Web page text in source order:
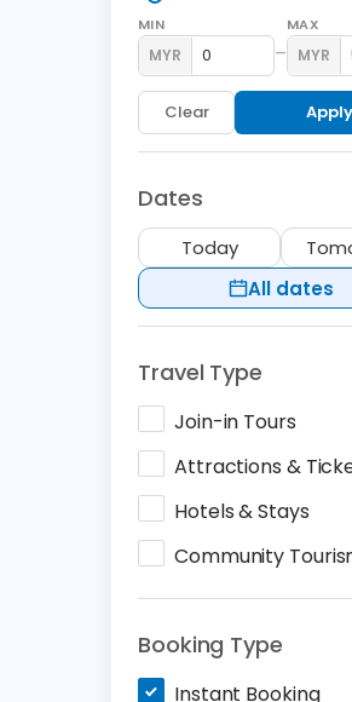
MIN
MYR –
MAX
MYR
Clear Apply
Dates
Today
All dates
Travel Type
Join-in Tours
Attractions &
Hotels & Stays
Community
Booking Type
Instant Booking